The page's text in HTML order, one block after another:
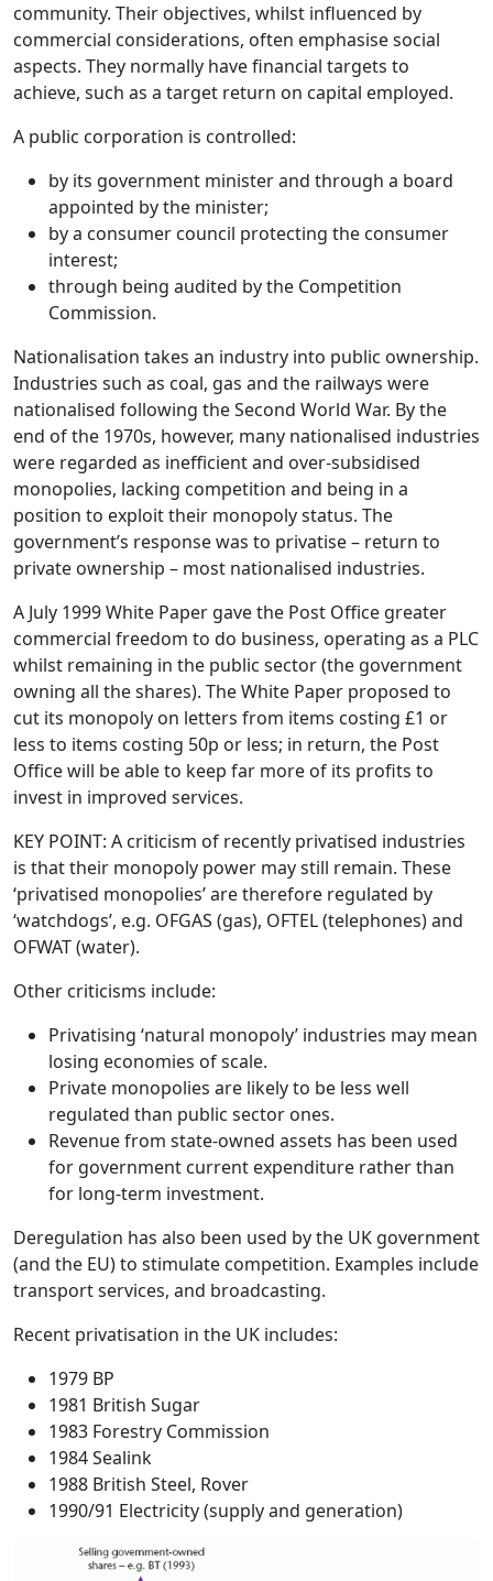
community. Their objectives, whilst influenced by
commercial considerations, often emphasisesocial
aspects. They normally havefinancial targets to
achieve, such as a target return on capital employed.
A public corporation is controlled:
by its government minister and through a board
appointed by the minister;
by a consumer council protecting the consumer
interest;
through being audited by the Competition
Commission.
Nationalisation takes an industry into public ownership.
Industries such as coal, gas and the railways were
nationalised following the Second World War. By the
end of the 1970s, however, many nationalised industries
were regarded as inefficient and over-subsidised
monopolies, lacking competition and being in a
position to exploit their monopoly status. The
government’s response was to privatise– return to
private ownership – most nationalised industries.
A July 1999 White Paper gave the Post Office greater
commercial freedom to do business, operating as a PLC
whilst remaining in the public sector (the government
owning all the shares). The White Paper proposed to
cut its monopoly on letters from items costing £1 or
less to items costing 50p or less; in return, the Post
Office will be able to keep far more of its profits to
invest in improved services.
KEY POINT: A criticism of recently privatised industries
is that their monopoly power may still remain. These
‘privatised monopolies’ are therefore regulated by
‘watchdogs’, e.g. OFGAS (gas), OFTEL (telephones) and
OFWAT (water).
Other criticisms include:
Privatising ‘natural monopoly’ industries may mean
losing economies of scale.
Private monopolies are likely to be less well
regulated than public sector ones.
Revenue from state-owned assets has been used
for government current expenditure rather than
for long-term investment.
Deregulation has also been used by the UK government
(and the EU) to stimulate competition. Examples include
transport services, and broadcasting.
Recent privatisation in the UK includes:
1979 BP
1981 British Sugar
1983 Forestry Commission
1984 Sealink
1988 British Steel, Rover
1990/91 Electricity (supply and generation)